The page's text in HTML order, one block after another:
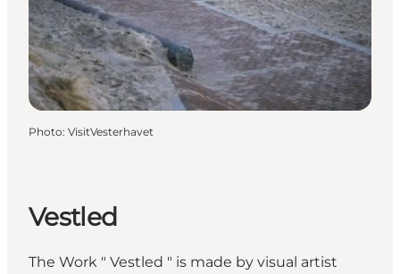
Photo: VisitVesterhavet
Vestled
The Work " Vestled " is made by visual artist